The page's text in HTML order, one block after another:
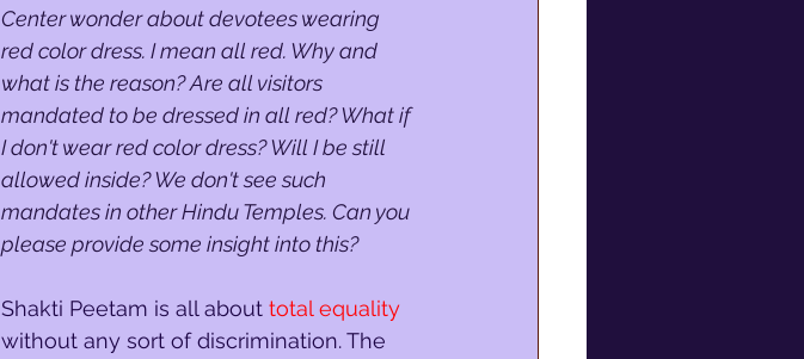
Center wonder about devotees wearing
red color dress. I mean all red. Why and
what is the reason? Are all visitors
mandated to be dressed in all red? What if
I don't wear red color dress? Will I be still
allowed inside? We don't see such
mandates in other Hindu Temples. Can you
please provide some insight into this?
Shakti Peetam is all about total equality
without any sort of discrimination. The